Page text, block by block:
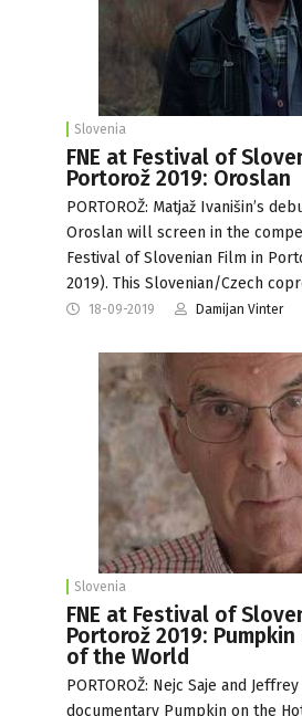
Slovenia
FNE at Festival of
Portorož 2019: Oroslan
PORTOROŽ: Matjaž Ivanišin’s
Oroslan will screen in the
Festival of Slovenian Film in
2019). This Slovenian/Czech
18-09-2019 Damijan Vinter
Slovenia
FNE at Festival of
Portorož 2019:
of the World
PORTOROŽ: Nejc Saje and
documentary Pumpkin on the